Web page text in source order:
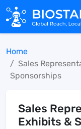
Home
Sales
Sponsorships
Sales
Exhibits &